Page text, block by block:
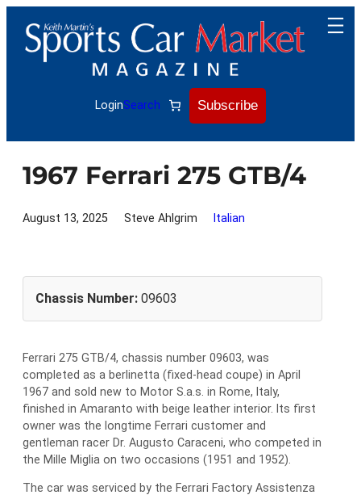
content
LoginSearch Subscribe
1967 Ferrari 275 GTB/4
August 13, 2025 Steve Ahlgrim Italian
Chassis Number: 09603
Ferrari 275 GTB/4, chassis number 09603, was
completed as a berlinetta (fixed-head coupe) in April
1967 and sold new to Motor S.a.s. in Rome, Italy,
finished in Amaranto with beige leather interior. Its first
owner was the longtime Ferrari customer and
gentleman racer Dr. Augusto Caraceni, who competed in
the Mille Miglia on two occasions (1951 and 1952).
The car was serviced by the Ferrari Factory Assistenza